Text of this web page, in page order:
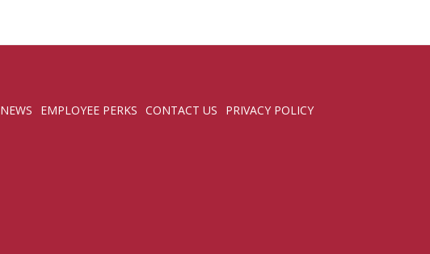
NEWS EMPLOYEE PERKS CONTACT US PRIVACY POLICY